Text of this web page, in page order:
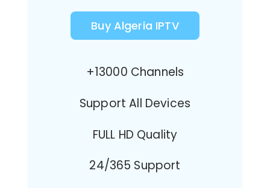
Buy Algeria IPTV
+13000 Channels
Support All Devices
FULL HD Quality
24/365 Support